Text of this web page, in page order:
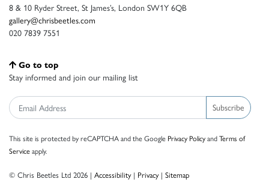
8 & 10 Ryder Street, St James’s, London SW1Y 6QB
gallery@chrisbeetles.com
020 7839 7551
Go to top
Stay informed and join our mailing list
Subscribe
This site is protected by reCAPTCHA and the Google Privacy PolicyandTerms of
Serviceapply.
© Chris Beetles Ltd 2026 | Accessibility| Privacy| Sitemap